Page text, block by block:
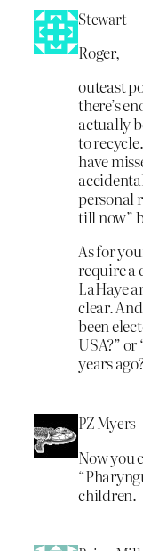
Stewart
Roger,
outeast
there’s
actually
to
have
personal
till now”
As for
require a
LaHaye
clear.
been
USA?”
years
PZ Myers
Now you
children.